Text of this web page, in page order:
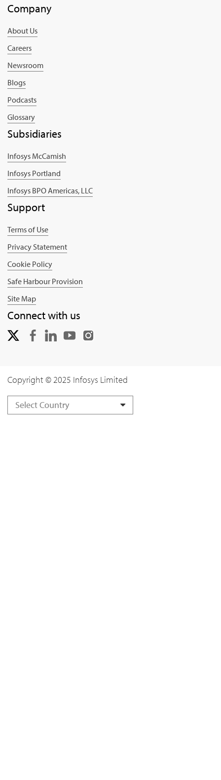
Company
About Us
Careers
Newsroom
Blogs
Podcasts
Glossary
Subsidiaries
Infosys McCamish
Infosys Portland
Infosys BPO Americas, LLC
Support
Terms of Use
Privacy Statement
Cookie Policy
Safe Harbour Provision
Site Map
Connect with us
Copyright © 2025 Infosys Limited
Select Country